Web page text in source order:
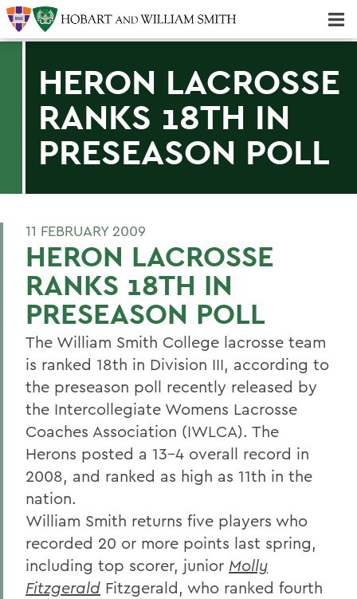
HERON LACROSSE
RANKS 18TH IN
PRESEASON POLL
11 FEBRUARY 2009
HERON LACROSSE
RANKS 18TH IN
PRESEASON POLL
The William Smith College lacrosse team
is ranked 18th in Division III, according to
the preseason poll recently released by
the Intercollegiate Womens Lacrosse
Coaches Association (IWLCA). The
Herons posted a 13-4 overall record in
2008, and ranked as high as 11th in the
nation.
William Smith returns five players who
recorded 20 or more points last spring,
including top scorer, junior Molly
Fitzgerald Fitzgerald, who ranked fourth